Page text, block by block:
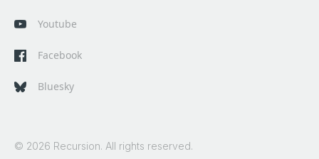
Youtube
Facebook
Bluesky
© 2026 Recursion. All rights reserved.